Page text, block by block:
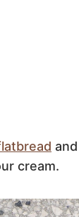
and
cream.